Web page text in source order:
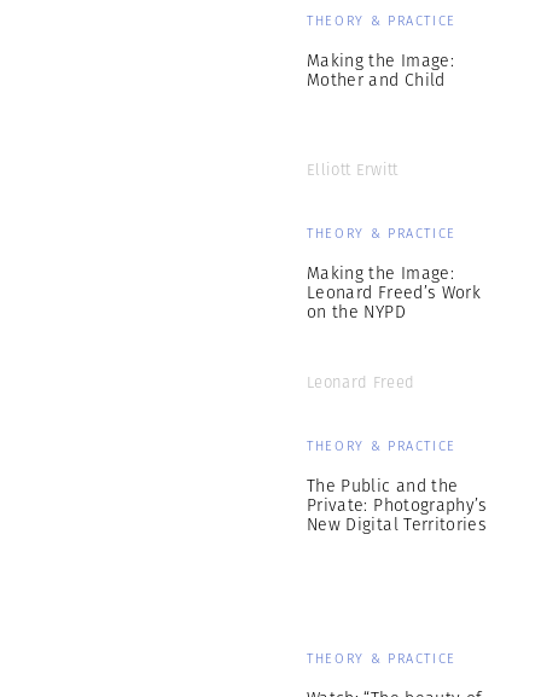
THEORY & PRACTICE
Making the Image:
Mother and Child
Elliott Erwitt
THEORY & PRACTICE
Making the Image:
Leonard Freed’s Work
on the NYPD
Leonard Freed
THEORY & PRACTICE
The Public and the
Private: Photography’s
New Digital Territories
THEORY & PRACTICE